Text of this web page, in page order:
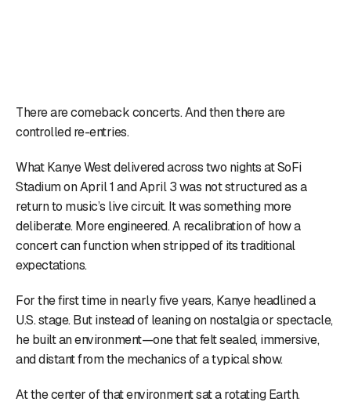
There are comeback concerts. And then there are
controlled re-entries.
What Kanye West delivered across two nights at SoFi
Stadium on April 1 and April 3 was not structured as a
return to music’s live circuit. It was something more
deliberate. More engineered. A recalibration of how a
concert can function when stripped of its traditional
expectations.
For the first time in nearly five years, Kanye headlined a
U.S. stage. But instead of leaning on nostalgia or spectacle,
he built an environment—one that felt sealed, immersive,
and distant from the mechanics of a typical show.
At the center of that environment sat a rotating Earth.